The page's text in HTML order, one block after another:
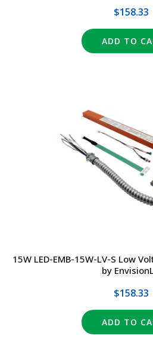
$158.33
ADD TO
15W LED-EMB-15W-LV-S Low
by
$158.33
ADD TO